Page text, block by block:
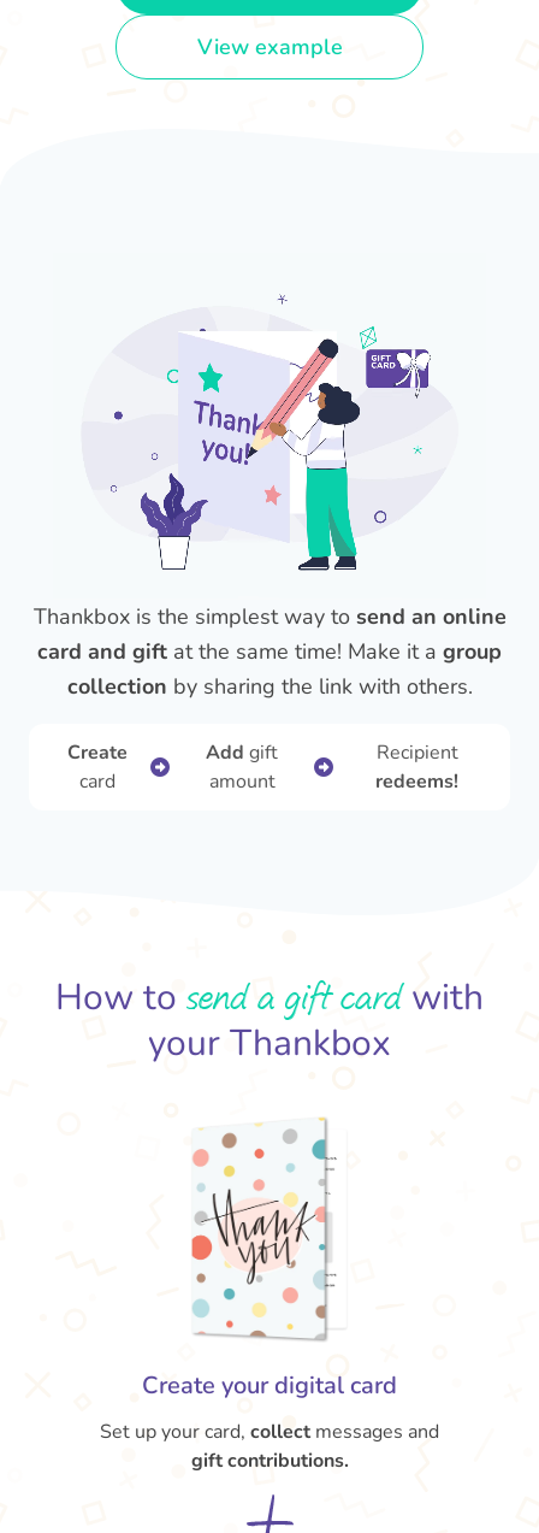
View example
Thankbox is the simplest way to send an online
card and gift at the same time! Make it a group
collection by sharing the link with others.
Create
card
Add gift
amount
Recipient
redeems!
How to send a gift cardwith
your Thankbox
Create your digital card
Set up your card, collectmessages and
gift contributions.